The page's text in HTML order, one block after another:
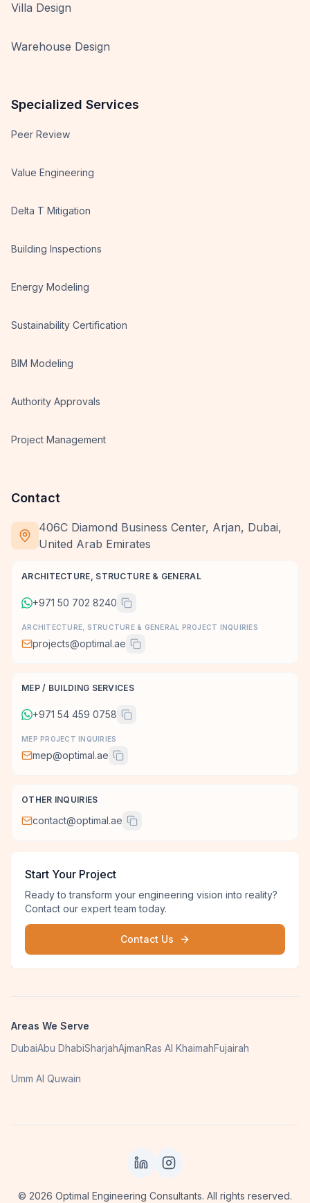
Villa Design
Warehouse Design
Specialized Services
Peer Review
Value Engineering
Delta T Mitigation
Building Inspections
Energy Modeling
Sustainability Certification
BIM Modeling
Authority Approvals
Project Management
Contact
406C Diamond Business Center, Arjan, Dubai,
United Arab Emirates
ARCHITECTURE, STRUCTURE & GENERAL
+971 50 702 8240
ARCHITECTURE, STRUCTURE & GENERAL PROJECT INQUIRIES
projects@optimal.ae
MEP / BUILDING SERVICES
+971 54 459 0758
MEP PROJECT INQUIRIES
mep@optimal.ae
OTHER INQUIRIES
contact@optimal.ae
Start Your Project
Ready to transform your engineering vision into reality?
Contact our expert team today.
Contact Us
Areas We Serve
DubaiAbu DhabiSharjahAjmanRas Al KhaimahFujairah
Umm Al Quwain
© 2026 Optimal Engineering Consultants. All rights reserved.